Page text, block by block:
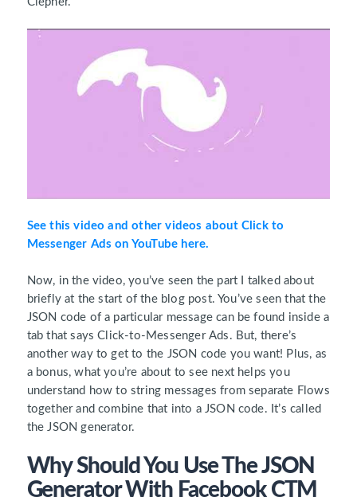
See this video and other videos about Click to
Messenger Ads on YouTube here.
Now, in the video, you’ve seen the part I talked about
briefly at the start of the blog post. You’ve seen that the
JSON code of a particular message can be found inside a
tab that says Click-to-Messenger Ads. But, there’s
another way to get to the JSON code you want! Plus, as
a bonus, what you’re about to see next helps you
understand how to string messages from separate Flows
together and combine that into a JSON code. It’s called
the JSON generator.
Why Should You Use The JSON
Generator With Facebook CTM